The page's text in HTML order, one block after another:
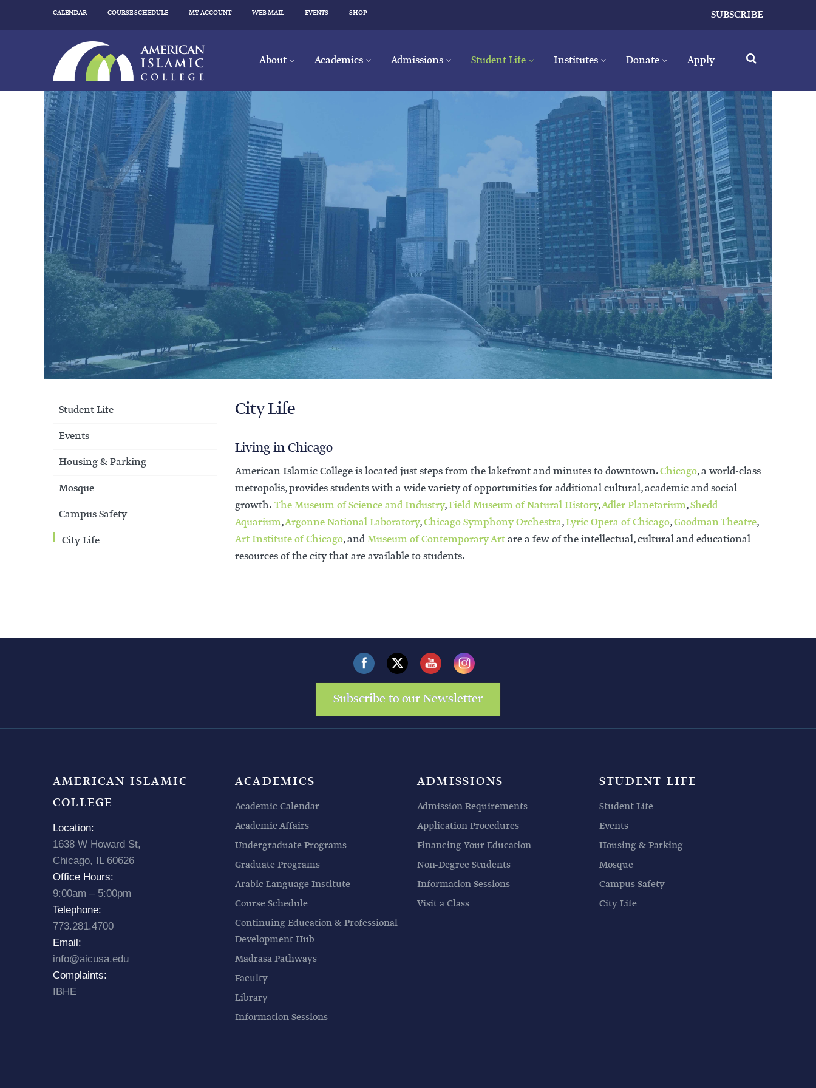
CALENDAR COURSE SCHEDULE MY ACCOUNT WEB MAIL EVENTS SHOP SUBSCRIBE
About Academics Admissions Student Life Institutes Donate Apply
Student Life
Events
Housing & Parking
Mosque
Campus Safety
City Life
City Life
Living in Chicago
American Islamic College is located just steps from the lakefront and minutes to downtown.Chicago, a world-class
metropolis, provides students with a wide variety of opportunities for additional cultural, academic and social
growth. The Museum of Science and Industry,Field Museum of Natural History,Adler Planetarium,Shedd
Aquarium,Argonne National Laboratory,Chicago Symphony Orchestra,Lyric Opera of Chicago,Goodman Theatre,
Art Institute of Chicago, andMuseum ofContemporary Artare a few of the intellectual, cultural and educational
resources of the city that are available to students.
Subscribe to our Newsletter
AMERICAN ISLAMIC
COLLEGE
Location:
1638 W Howard St,
Chicago, IL 60626
Office Hours:
9:00am – 5:00pm
Telephone:
773.281.4700
Email:
info@aicusa.edu
Complaints:
IBHE
ACADEMICS
Academic Calendar
Academic Affairs
Undergraduate Programs
Graduate Programs
Arabic Language Institute
Course Schedule
Continuing Education & Professional
Development Hub
Madrasa Pathways
Faculty
Library
Information Sessions
ADMISSIONS
Admission Requirements
Application Procedures
Financing Your Education
Non-Degree Students
Information Sessions
Visit a Class
STUDENT LIFE
Student Life
Events
Housing & Parking
Mosque
Campus Safety
City Life